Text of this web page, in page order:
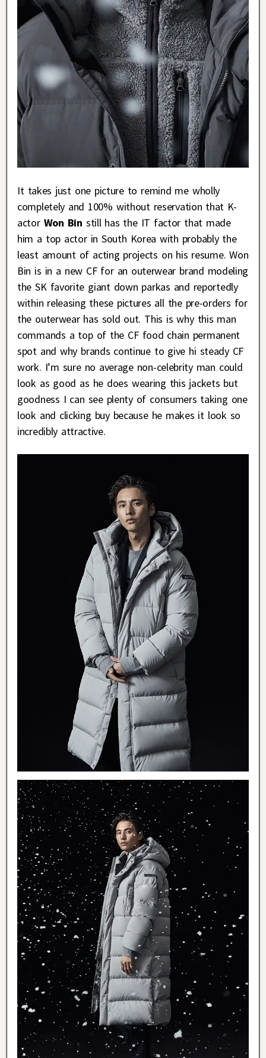
It takes just one picture to remind me wholly
completely and 100% without reservation that K-
actorWon Bin still has the IT factor that made
him a top actor in South Korea with probably the
least amount of acting projects on his resume. Won
Bin is in a new CF for an outerwear brand modeling
the SK favorite giant down parkas and reportedly
within releasing these pictures all the pre-orders for
the outerwear has sold out. This is why this man
commands a top of the CF food chain permanent
spot and why brands continue to give hi steady CF
work. I’m sure no average non-celebrity man could
look as good as he does wearing this jackets but
goodness I can see plenty of consumers taking one
look and clicking buy because he makes it look so
incredibly attractive.